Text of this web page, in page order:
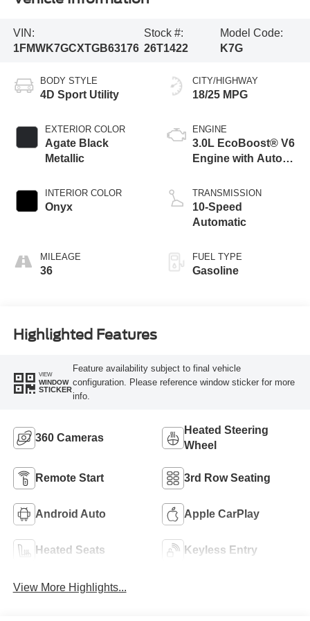
VIN:
1FMWK7GCXTGB63176
Stock #:
26T1422
Model Code:
K7G
BODY STYLE
4D Sport Utility
EXTERIOR COLOR
Agate Black
Metallic
INTERIOR COLOR
Onyx
MILEAGE
36
CITY/HIGHWAY
18/25 MPG
ENGINE
3.0L EcoBoost® V6
Engine with Auto
Technology
TRANSMISSION
10-Speed
Automatic
FUEL TYPE
Gasoline
Highlighted Features
VIEW
WINDOW
STICKER
Feature availability subject to final vehicle
configuration. Please reference window sticker for more
info.
360 Cameras
Heated Steering
Wheel
Remote Start 3rd Row Seating
Android Auto Apple CarPlay
Heated Seats Keyless Entry
View More Highlights...